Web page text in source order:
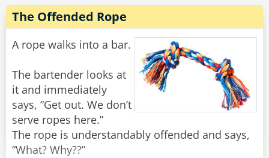
window and the old man reappeared.
"There he is again," Frank yelled.
He rolled down the window and shakily said,
"Do you have a light?" the old man quietly
asked.
Frank threw a lighter out the window and said to
Noah, "Step on it!"
Noah floored it, and going about 100 miles an
The Offended Rope
A rope walks into a bar.
The bartender looks at
it and immediately
says, “Get out. We don’t
serve ropes here.”
The rope is understandably offended and says,
“What? Why??”